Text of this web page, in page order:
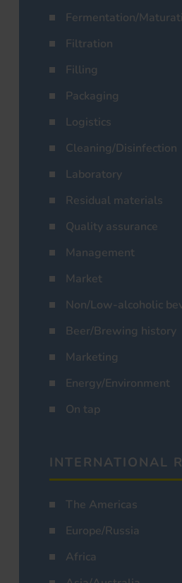
Fermentation/
Filtration
Filling
Packaging
Logistics
Cleaning/Disinfection
Laboratory
Residual materials
Quality assurance
Management
Market
Non/Low-alcoholic
Beer/Brewing history
Marketing
Energy/Environment
On tap
INTERNATIONAL
The Americas
Europe/Russia
Africa